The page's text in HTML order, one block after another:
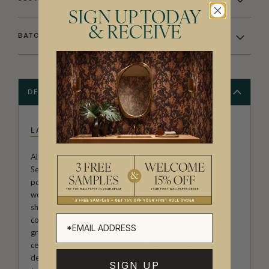
BATCHING & DELIVERY
DESCRIPTION
LA SEMILLA CASA
Allison Andrea-Maestas is the Creative Director of La
Semilla Casa ("The Seed House"). Her designs are a
poignant exploration of home, family, and botanical
wonders. Rooted in the narrative approach, her artwork
showcases the profound influence of her family’s
connection to the Australian landscape, and embodies
growth and creativity within the home, making it a unique
celebration of heritage and nature. Allison’s passion for
detail and commitment to craftsmanship redefine spaces,
SIGN UP TODAY
& RECEIVE
SIGN UP